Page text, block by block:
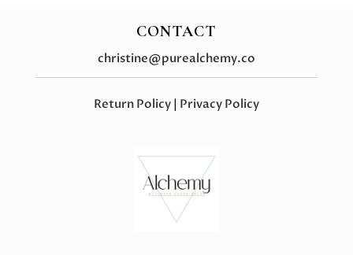
CONTACT
christine@purealchemy.co
Return Policy| Privacy Policy